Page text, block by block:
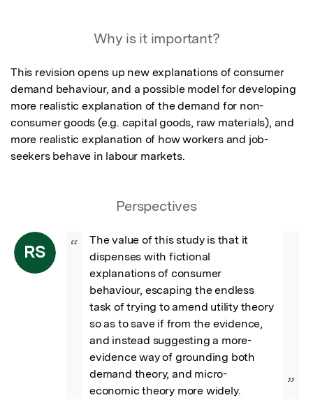
Why is it important?
This revision opens up new explanations of consumer
demand behaviour, and a possible model for developing
more realistic explanation of the demand for non-
consumer goods (e.g. capital goods, raw materials), and
more realistic explanation of how workers and job-
seekers behave in labour markets.
Perspectives
RS “
The value of this study is that it
dispenses with fictional
explanations of consumer
behaviour, escaping the endless
task of trying to amend utility theory
so as to save if from the evidence,
and instead suggesting a more-
evidence way of grounding both
demand theory, and micro-
economic theory more widely.
”